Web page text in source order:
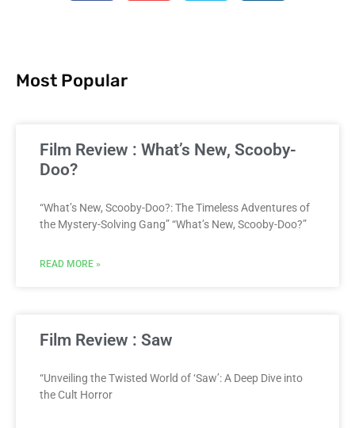
Most Popular
Film Review : What’s New, Scooby-
Doo?
“What’s New, Scooby-Doo?: The Timeless Adventures of
the Mystery-Solving Gang” “What’s New, Scooby-Doo?”
READ MORE »
Film Review : Saw
“Unveiling the Twisted World of ‘Saw’: A Deep Dive into
the Cult Horror